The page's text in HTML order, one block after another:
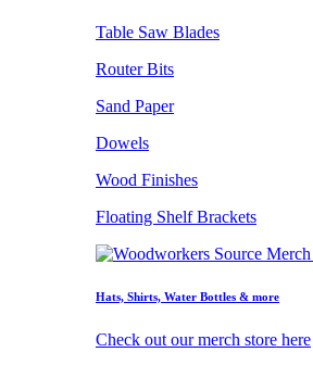
Table Saw Blades
Router Bits
Sand Paper
Dowels
Wood Finishes
Floating Shelf Brackets
Hats, Shirts, Water Bottles & more
Check out our merch store here